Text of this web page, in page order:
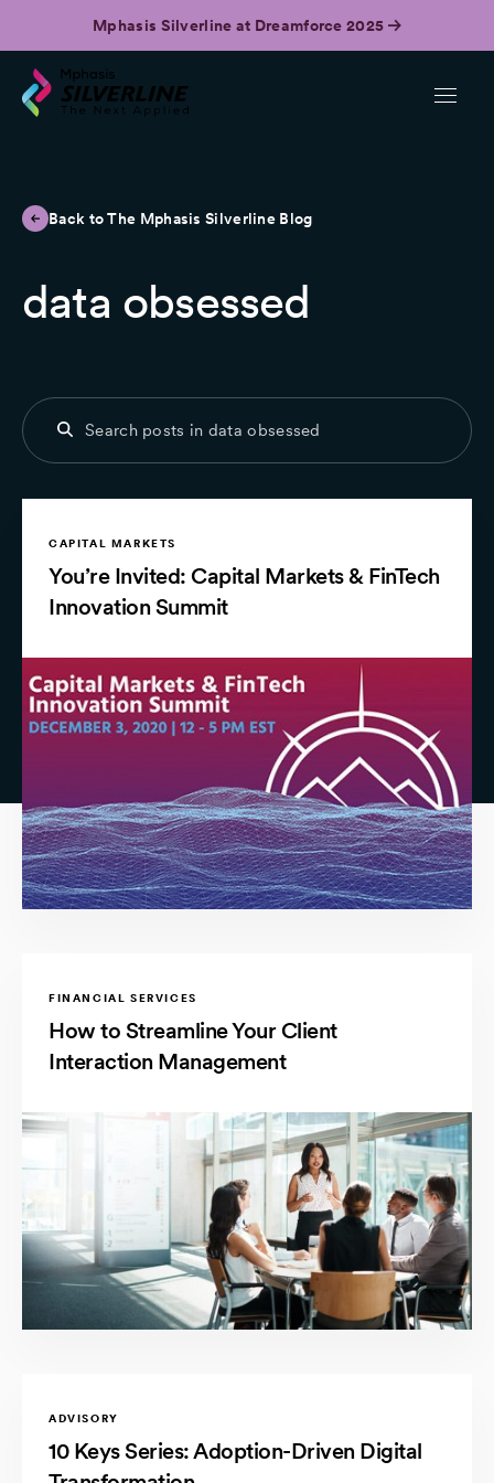
Mphasis Silverline at Dreamforce 2025
Back to The Mphasis Silverline Blog
data obsessed
CAPITAL MARKETS
You’re Invited: Capital Markets & FinTech
Innovation Summit
FINANCIAL SERVICES
How to Streamline Your Client
Interaction Management
ADVISORY
10 Keys Series: Adoption-Driven Digital